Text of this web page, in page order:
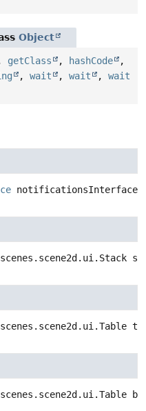
Object
getClass , hashCode
,
, wait , wait , wait
notificationsInterface